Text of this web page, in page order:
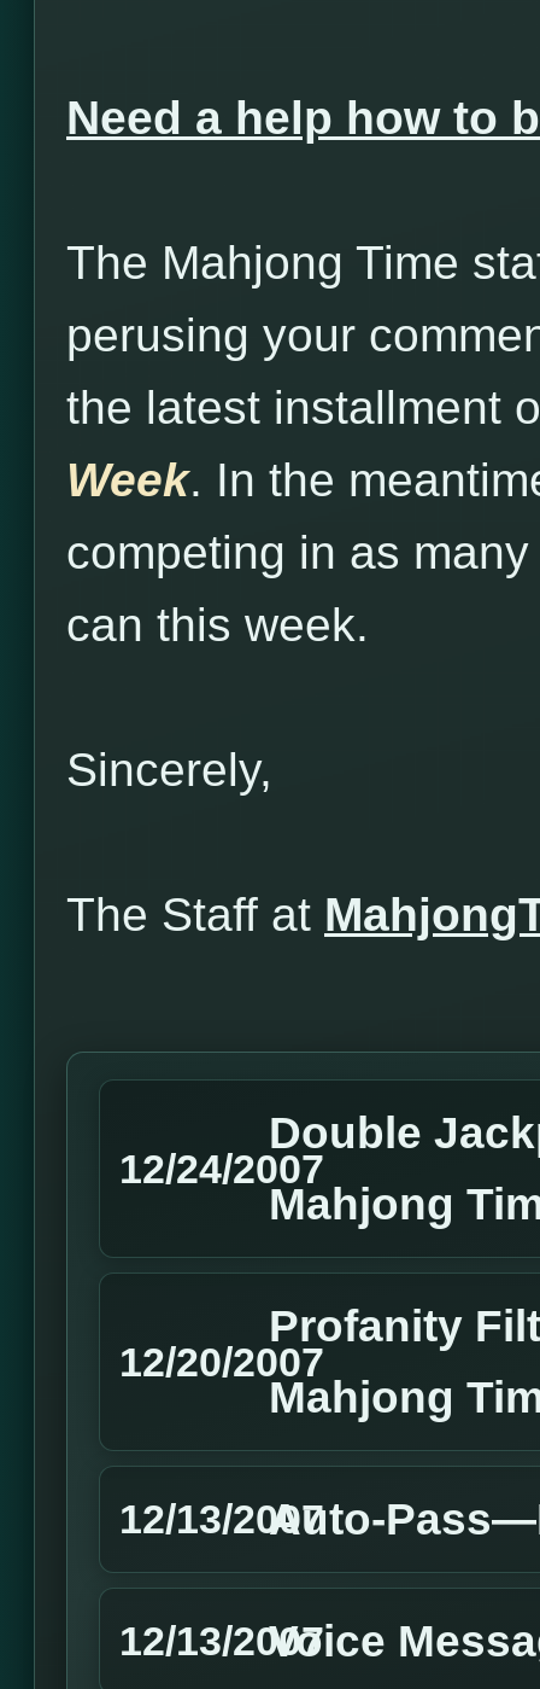
Need a help how to
The Mahjong Time
perusing your
the latest installment
Week. In the
competing in as
can this week.
Sincerely,
The Staff at
12/24/2007
Double
Mahjong
12/20/2007
Profanity
Mahjong
12/13/2007Auto-
12/13/2007Voice